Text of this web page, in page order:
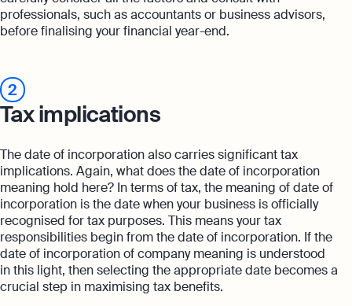
professionals, such as accountants or business advisors,
before finalising your financial year-end.
2
Tax implications
The date of incorporation also carries significant tax
implications. Again, what does the date of incorporation
meaning hold here? In terms of tax, the meaning of date of
incorporation is the date when your business is officially
recognised for tax purposes. This means your tax
responsibilities begin from the date of incorporation. If the
date of incorporation of company meaning is understood
in this light, then selecting the appropriate date becomes a
crucial step in maximising tax benefits.